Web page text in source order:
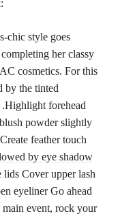
chic style goes
her classy
cosmetics. For this
by the tinted
forehead
powder slightly
feather touch
by eye shadow
Cover upper lash
eyeliner Go ahead
event, rock your